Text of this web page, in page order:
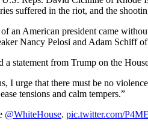
suffered in the riot, and the
an American president came
Nancy Pelosi and Adam Schiff
a statement from Trump on the
I urge that there must be no
tensions and calm tempers.”
@WhiteHouse. pic.twitter.com/